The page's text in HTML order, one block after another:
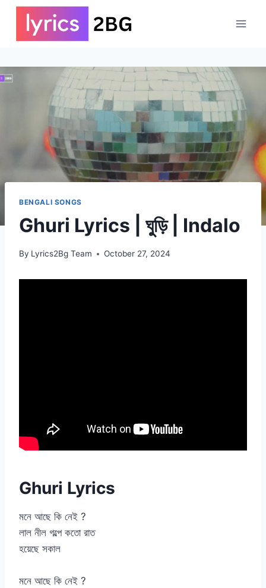
Skip
content
BENGALI SONGS
Ghuri Lyrics | ঘুড়ি | Indalo
By Lyrics2Bg Team October 27, 2024
Ghuri Lyrics
মনে আছে কি নেই ?
লাল নীল গল্পে কতো রাত
হয়েছে সকাল
মনে আছে কি নেই ?